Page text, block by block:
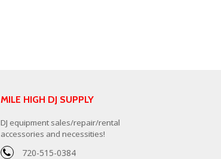
MILE HIGH DJ SUPPLY
DJ equipment sales/repair/rental
accessories and necessities!
720-515-0384